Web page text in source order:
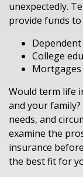
unexpectedly.
provide funds to
Dependent
College
Mortgages
Would term life
and your
needs, and
examine the
insurance
the best fit for